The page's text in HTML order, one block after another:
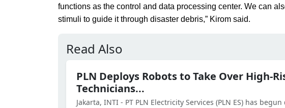
functions as the control and data processing center. We can
stimuli to guide it through disaster debris,” Kirom said.
Read Also
PLN Deploys Robots to Take Over High-
Technicians...
Jakarta, INTI - PT PLN Electricity Services (PLN ES) has